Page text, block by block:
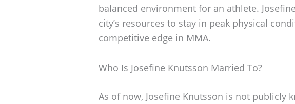
balanced environment for an athlete.
city’s resources to stay in peak physical
competitive edge in MMA.
Who Is Josefine Knutsson Married To?
As of now, Josefine Knutsson is not publicly